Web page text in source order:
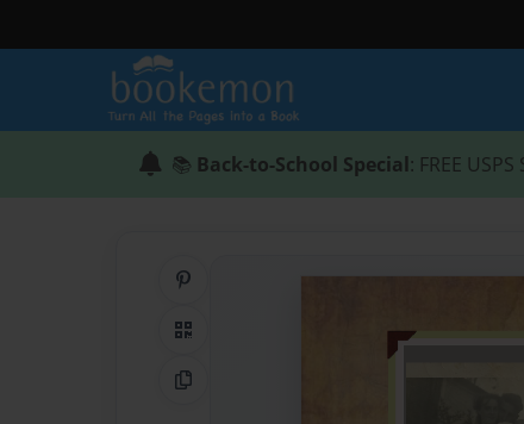
📚 Back-to-School Special: FREE
QR Code
Copy Link